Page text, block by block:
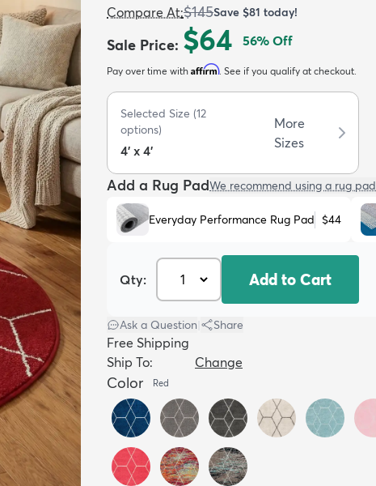
Compare At:$145Save $81 today!
Sale Price: $64 56% Off
Pay over time with Affirm. See if you qualify at checkout.
Selected Size (12
options)
4' x 4'
More
Sizes
Add a Rug PadWe recommend using a rug pad
Everyday Performance Rug Pad $44
Qty: Add to Cart
Ask a Question Share
Free Shipping
Ship To:
Change
Color Red